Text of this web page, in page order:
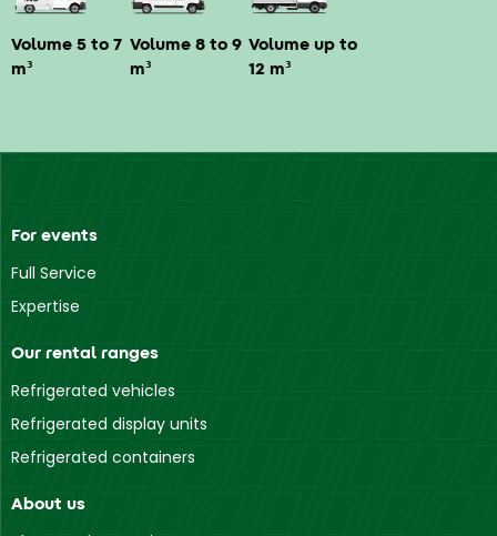
Volume 5 to 7
m³
Volume 8 to 9
m³
Volume up to
12 m³
For events
Full Service
Expertise
Our rental ranges
Refrigerated vehicles
Refrigerated display units
Refrigerated containers
About us